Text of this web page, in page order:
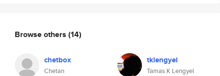
Browse others (14)
chetbox
Chetan
tklengyel
Tamas K Lengyel